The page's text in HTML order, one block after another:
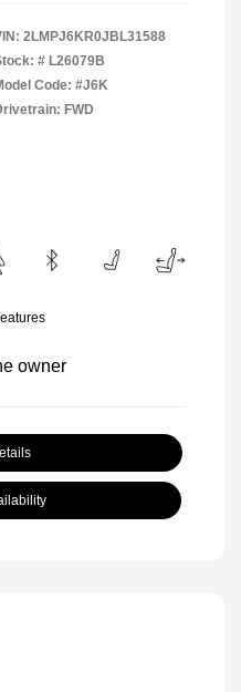
2LMPJ6KR0JBL31588
# L26079B
Code: #J6K
FWD